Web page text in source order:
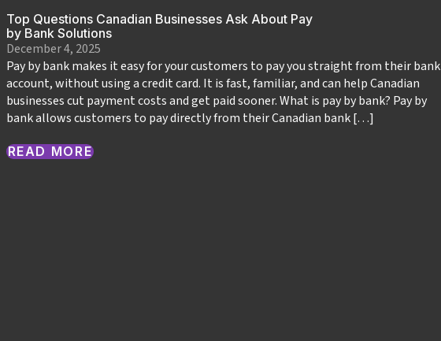
Top Questions Canadian Businesses Ask About Pay
by Bank Solutions
December 4, 2025
Pay by bank makes it easy for your customers to pay you straight from their bank
account, without using a credit card. It is fast, familiar, and can help Canadian
businesses cut payment costs and get paid sooner. What is pay by bank? Pay by
bank allows customers to pay directly from their Canadian bank […]
READ MORE